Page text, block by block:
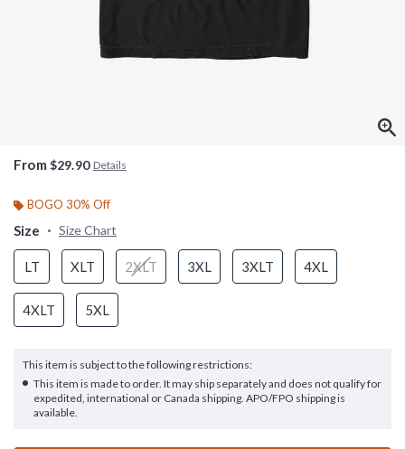
From $29.90 Details
BOGO 30% Off
Size Size Chart
LT XLT 2XLT 3XL 3XLT 4XL
4XLT 5XL
This item is subject to the following restrictions:
This item is made to order. It may ship separately and does not qualify for
expedited, international or Canada shipping. APO/FPO shipping is
available.